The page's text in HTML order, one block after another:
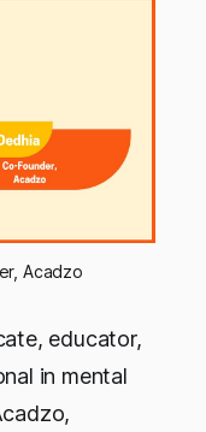
Acadzo
educator,
in mental